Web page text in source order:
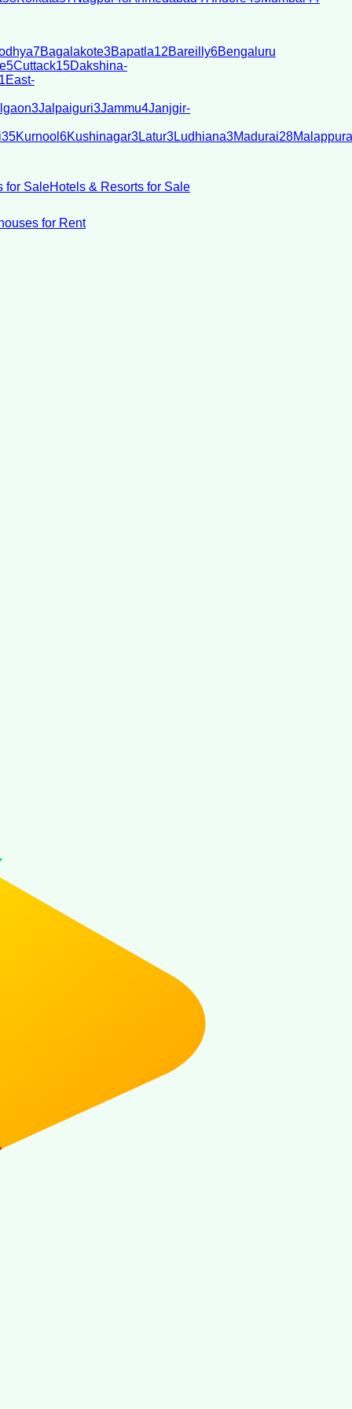
7Bagalakote3Bapatla12Bareilly6Bengaluru
5Cuttack15Dakshina-
East-
3Jalpaiguri3Jammu4Janjgir-
35Kurnool 6Kushinagar3Latur3Ludhiana3Madurai28
for SaleHotels & Resorts for Sale
for Rent